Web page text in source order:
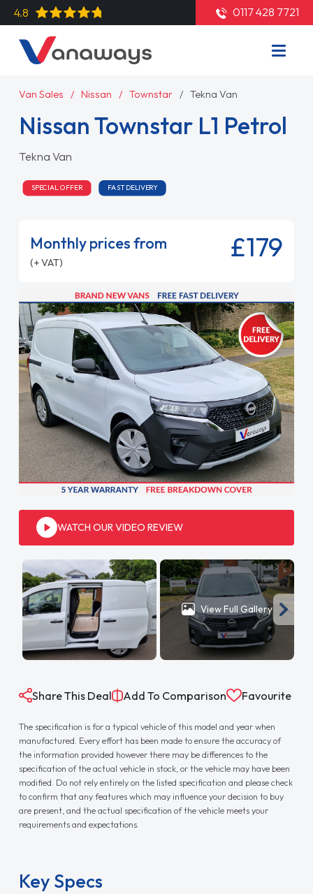
4.8 0117 428 7721
Van Sales Nissan Townstar Tekna Van
Nissan Townstar L1 Petrol
Tekna Van
SPECIAL OFFER FAST DELIVERY
Monthly prices from
(+ VAT) £179
WATCH OUR VIDEO REVIEW
View Full Gallery
Share This Deal Add To Comparison Favourite
The specification is for a typical vehicle of this model and year when
manufactured. Every effort has been made to ensure the accuracy of
the information provided however there may be differences to the
specification of the actual vehicle in stock, or the vehicle may have been
modified. Do not rely entirely on the listed specification and please check
to confirm that any features which may influence your decision to buy
are present, and the actual specification of the vehicle meets your
requirements and expectations.
Key Specs